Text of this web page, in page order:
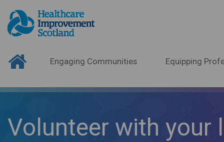
Engaging Communities Equipping
Volunteer with your